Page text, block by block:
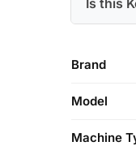
Brand
Model
Machine